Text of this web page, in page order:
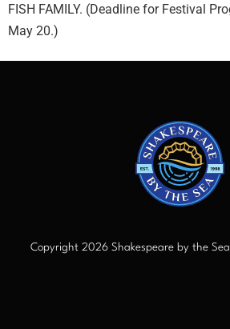
FISH FAMILY. (Deadline for Festival
May 20.)
Copyright 2026 Shakespeare by the